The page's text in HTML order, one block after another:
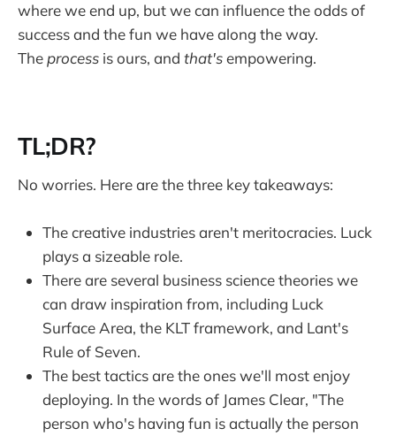
where we end up, but we can influence the odds of
success and the fun we have along the way.
Theprocess is ours, and that'sempowering.
TL;DR?
No worries. Here are the three key takeaways:
The creative industries aren't meritocracies. Luck
plays a sizeable role.
There are several business science theories we
can draw inspiration from, including Luck
Surface Area, the KLT framework, and Lant's
Rule of Seven.
The best tactics are the ones we'll most enjoy
deploying. In the words of James Clear, "The
person who's having fun is actually the person